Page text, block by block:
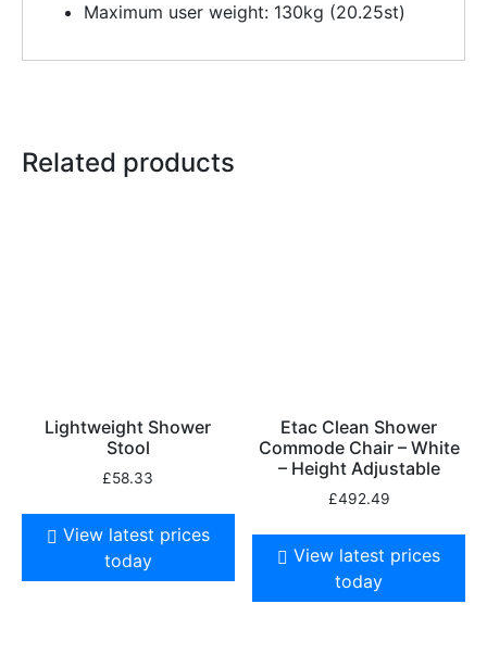
Maximum user weight: 130kg (20.25st)
Related products
Lightweight Shower
Stool
£58.33
View latest prices
today
Etac Clean Shower
Commode Chair – White
– Height Adjustable
£492.49
View latest prices
today